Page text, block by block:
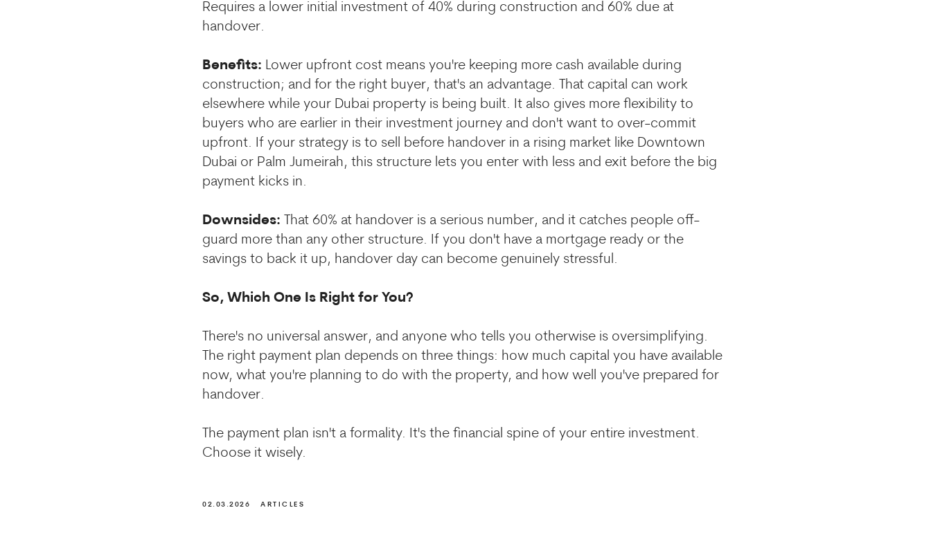
Requires a lower initial investment of 40% during construction and 60% due at
handover.
Benefits: Lower upfront cost means you're keeping more cash available during
construction; and for the right buyer, that's an advantage. That capital can work
elsewhere while your Dubai property is being built. It also gives more flexibility to
buyers who are earlier in their investment journey and don't want to over-commit
upfront. If your strategy is to sell before handover in a rising market like Downtown
Dubai or Palm Jumeirah, this structure lets you enter with less and exit before the big
payment kicks in.
Downsides: That 60% at handover is a serious number, and it catches people off-
guard more than any other structure. If you don't have a mortgage ready or the
savings to back it up, handover day can become genuinely stressful.
So, Which One Is Right for You?
There's no universal answer, and anyone who tells you otherwise is oversimplifying.
The right payment plan depends on three things: how much capital you have available
now, what you're planning to do with the property, and how well you've prepared for
handover.
The payment plan isn't a formality. It's the financial spine of your entire investment.
Choose it wisely.
02.03.2026 ARTICLES